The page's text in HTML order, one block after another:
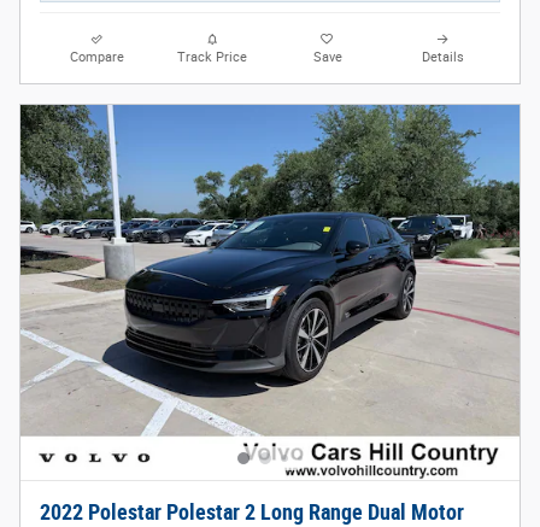
Compare Track Price Save Details
2022 Polestar Polestar 2 Long Range Dual Motor